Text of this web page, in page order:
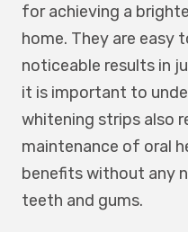
for achieving a
home. They are easy
noticeable results in
it is important to
whitening strips also
maintenance of oral
benefits without any
teeth and gums.